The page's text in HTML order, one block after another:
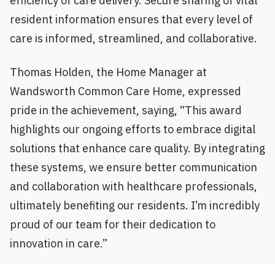
resident information ensures that every level of
care is informed, streamlined, and collaborative.
Thomas Holden, the Home Manager at
Wandsworth Common Care Home, expressed
pride in the achievement, saying, “This award
highlights our ongoing efforts to embrace digital
solutions that enhance care quality. By integrating
these systems, we ensure better communication
and collaboration with healthcare professionals,
ultimately benefiting our residents. I’m incredibly
proud of our team for their dedication to
innovation in care.”